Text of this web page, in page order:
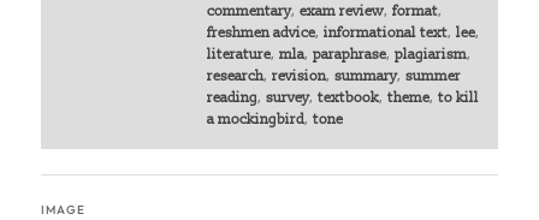
commentary, exam review, format,
freshmen advice, informational text, lee,
literature, mla, paraphrase, plagiarism,
research, revision, summary, summer
reading, survey, textbook, theme, to kill
a mockingbird, tone
IMAGE